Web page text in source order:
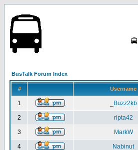
BusTalk Forum Index
# Username
1 _Buzz2kb
2 ripta42
3 MarkW
4 Nabinut